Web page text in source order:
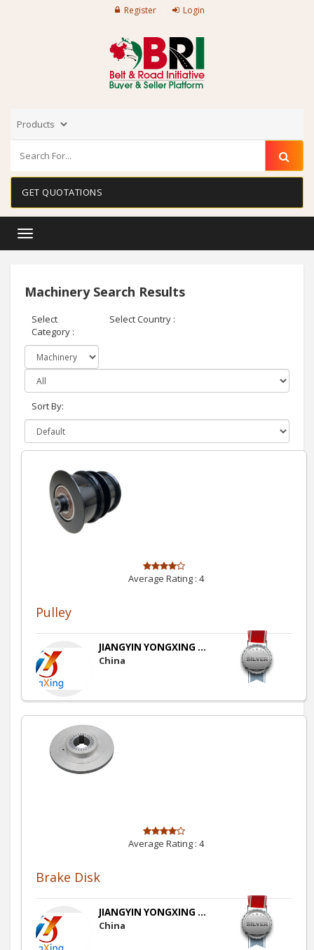
Register Login
GET QUOTATIONS
Toggle
Machinery Search Results
Select
Category :
Select Country :
Sort By:
Average Rating : 4
Pulley
JIANGYIN YONGXING ...
China
Average Rating : 4
Brake Disk
JIANGYIN YONGXING ...
China